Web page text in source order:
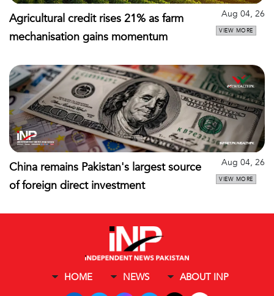
Agricultural credit rises 21% as farm
mechanisation gains momentum
Aug 04, 26
VIEW MORE
China remains Pakistan's largest source
of foreign direct investment
Aug 04, 26
VIEW MORE
HOME NEWS ABOUT INP